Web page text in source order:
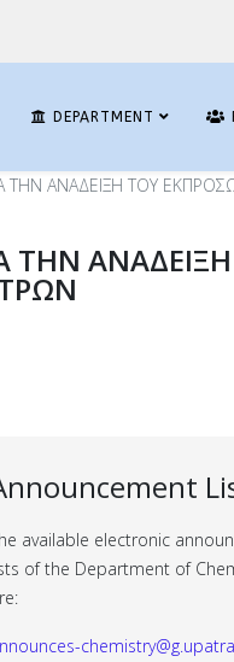
DEPARTMENT
ΤΗΝ ΑΝΑΔΕΙΞΗ ΤΟΥ
ΤΗΝ
available electronic
of the Department of